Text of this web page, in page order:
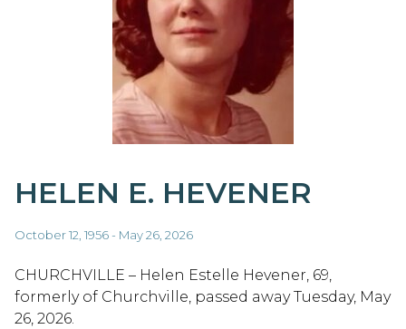
HELEN E. HEVENER
October 12, 1956 - May 26, 2026
CHURCHVILLE – Helen Estelle Hevener, 69,
formerly of Churchville, passed away Tuesday, May
26, 2026.